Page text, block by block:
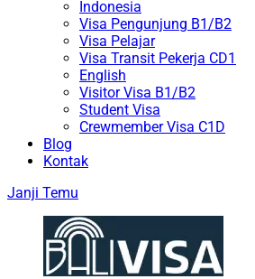
Indonesia
Visa Pengunjung B1/B2
Visa Pelajar
Visa Transit Pekerja CD1
English
Visitor Visa B1/B2
Student Visa
Crewmember Visa C1D
Blog
Kontak
Janji Temu